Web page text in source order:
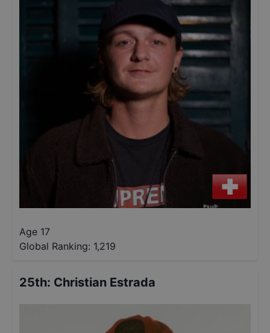
Age 17
Global Ranking: 1,219
25th: Christian Estrada